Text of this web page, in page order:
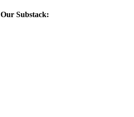
Our Substack: